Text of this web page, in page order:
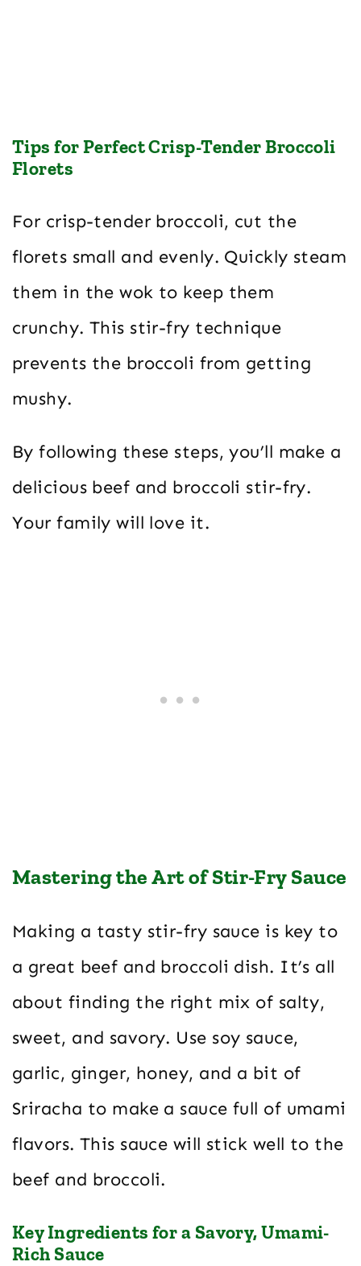
Tips for Perfect Crisp-Tender Broccoli
Florets
For crisp-tender broccoli, cut the
florets small and evenly. Quickly steam
them in the wok to keep them
crunchy. This stir-fry technique
prevents the broccoli from getting
mushy.
By following these steps, you’ll make a
delicious beef and broccoli stir-fry.
Your family will love it.
Mastering the Art of Stir-Fry Sauce
Making a tasty stir-fry sauce is key to
a great beef and broccoli dish. It’s all
about finding the right mix of salty,
sweet, and savory. Use soy sauce,
garlic, ginger, honey, and a bit of
Sriracha to make a sauce full of umami
flavors. This sauce will stick well to the
beef and broccoli.
Key Ingredients for a Savory, Umami-
Rich Sauce